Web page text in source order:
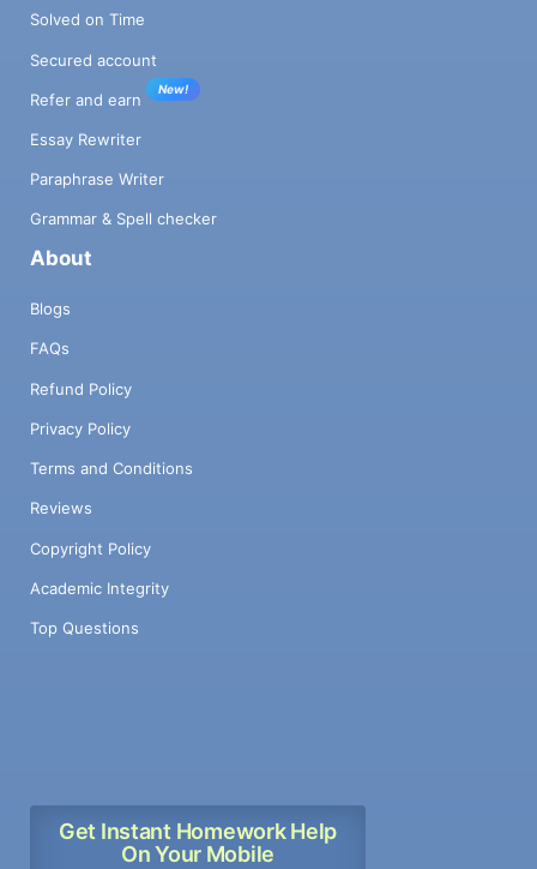
Solved on Time
Secured account
Refer and earn
New!
Essay Rewriter
Paraphrase Writer
Grammar & Spell checker
About
Blogs
FAQs
Refund Policy
Privacy Policy
Terms and Conditions
Reviews
Copyright Policy
Academic Integrity
Top Questions
Get Instant Homework Help
On Your Mobile